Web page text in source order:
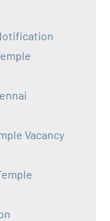
Vacancy